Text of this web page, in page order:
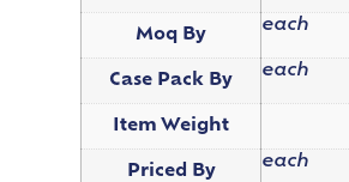
Moq By
each
Case Pack By
each
Item Weight
Priced By
each